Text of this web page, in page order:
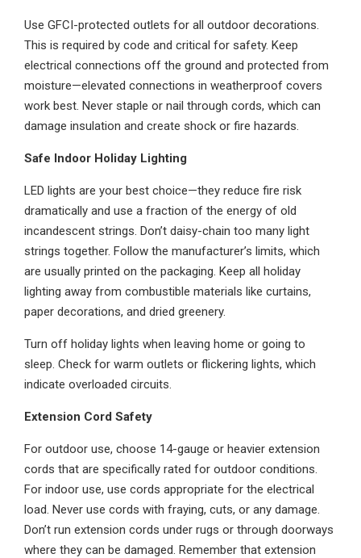
Use GFCI-protected outlets for all outdoor decorations.
This is required by code and critical for safety. Keep
electrical connections off the ground and protected from
moisture—elevated connections in weatherproof covers
work best. Never staple or nail through cords, which can
damage insulation and create shock or fire hazards.
Safe Indoor Holiday Lighting
LED lights are your best choice—they reduce fire risk
dramatically and use a fraction of the energy of old
incandescent strings. Don’t daisy-chain too many light
strings together. Follow the manufacturer’s limits, which
are usually printed on the packaging. Keep all holiday
lighting away from combustible materials like curtains,
paper decorations, and dried greenery.
Turn off holiday lights when leaving home or going to
sleep. Check for warm outlets or flickering lights, which
indicate overloaded circuits.
Extension Cord Safety
For outdoor use, choose 14-gauge or heavier extension
cords that are specifically rated for outdoor conditions.
For indoor use, use cords appropriate for the electrical
load. Never use cords with fraying, cuts, or any damage.
Don’t run extension cords under rugs or through doorways
where they can be damaged. Remember that extension